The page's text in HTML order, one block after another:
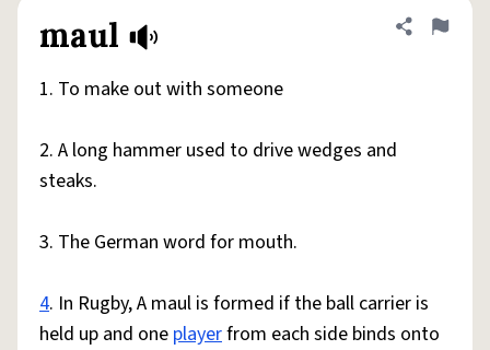
maul Share
Flag
1. To make out with someone
2. A long hammer used to drive wedges and
steaks.
3. The German word for mouth.
4. In Rugby, A maul is formed if the ball carrier is
held up and one playerfrom each side binds onto